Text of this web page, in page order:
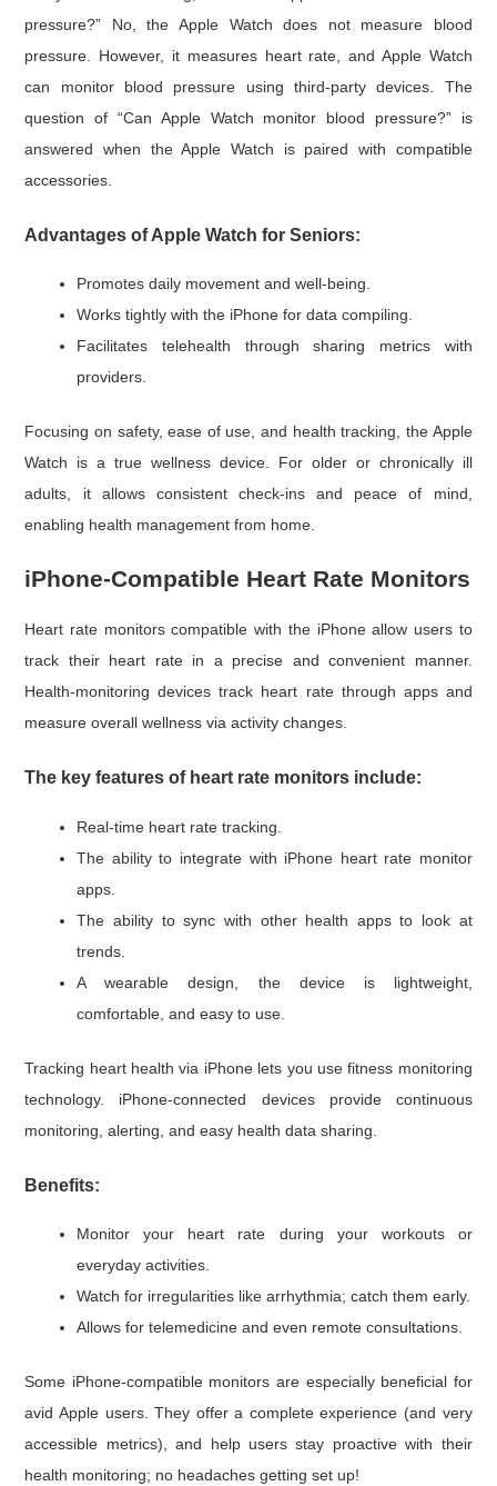
pressure?” No, the Apple Watch does not measure blood
pressure. However, it measures heart rate, and Apple Watch
can monitor blood pressure using third-party devices. The
question of “Can Apple Watch monitor blood pressure?” is
answered when the Apple Watch is paired with compatible
accessories.
Advantages of Apple Watch for Seniors:
Promotes daily movement and well-being.
Works tightly with the iPhone for data compiling.
Facilitates telehealth through sharing metrics with
providers.
Focusing on safety, ease of use, and health tracking, the Apple
Watch is a true wellness device. For older or chronically ill
adults, it allows consistent check-ins and peace of mind,
enabling health management from home.
iPhone-Compatible Heart Rate Monitors
Heart rate monitors compatible with the iPhone allow users to
track their heart rate in a precise and convenient manner.
Health-monitoring devices track heart rate through apps and
measure overall wellness via activity changes.
The key features of heart rate monitors include:
Real-time heart rate tracking.
The ability to integrate with iPhone heart rate monitor
apps.
The ability to sync with other health apps to look at
trends.
A wearable design, the device is lightweight,
comfortable, and easy to use.
Tracking heart health via iPhone lets you use fitness monitoring
technology. iPhone-connected devices provide continuous
monitoring, alerting, and easy health data sharing.
Benefits:
Monitor your heart rate during your workouts or
everyday activities.
Watch for irregularities like arrhythmia; catch them early.
Allows for telemedicine and even remote consultations.
Some iPhone-compatible monitors are especially beneficial for
avid Apple users. They offer a complete experience (and very
accessible metrics), and help users stay proactive with their
health monitoring; no headaches getting set up!